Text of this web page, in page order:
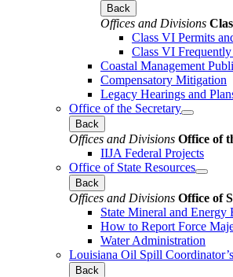
Back
Offices and Divisions
Class VI Permits
Class VI
Coastal Management
Compensatory Mitigation
Legacy Hearings and
Office of the Secretary
Back
Offices and Divisions Office of
IIJA Federal Projects
Office of State Resources
Back
Offices and Divisions Office of
State Mineral and
How to Report Force
Water Administration
Louisiana Oil Spill
Back